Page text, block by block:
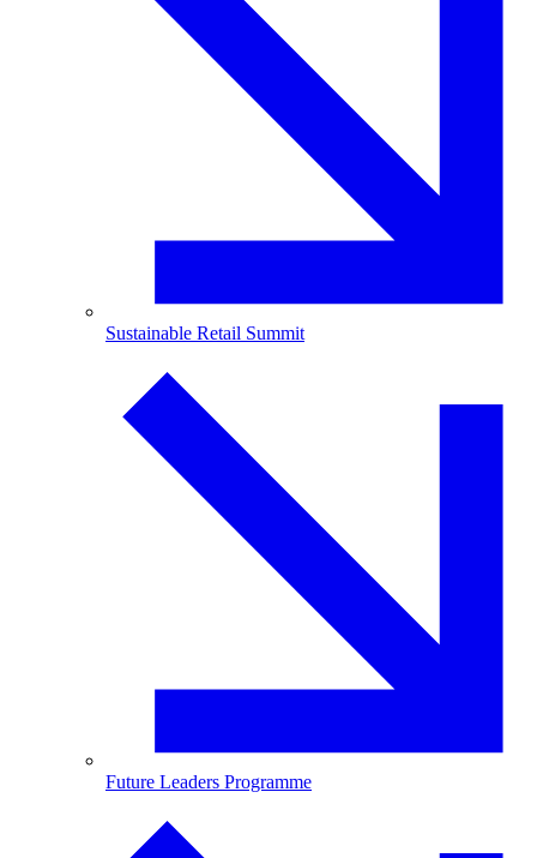
Sustainable Retail Summit
Future Leaders Programme